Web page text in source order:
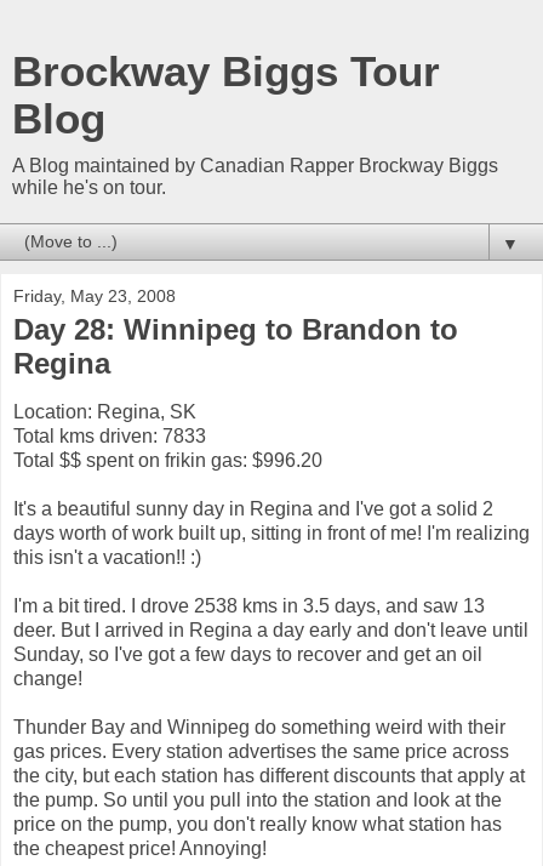
Brockway Biggs Tour
Blog
A Blog maintained by Canadian Rapper Brockway Biggs
while he's on tour.
▼
Friday, May 23, 2008
Day 28: Winnipeg to Brandon to
Regina
Location: Regina, SK
Total kms driven: 7833
Total $$ spent on frikin gas: $996.20
It's a beautiful sunny day in Regina and I've got a solid 2
days worth of work built up, sitting in front of me! I'm realizing
this isn't a vacation!! :)
I'm a bit tired. I drove 2538 kms in 3.5 days, and saw 13
deer. But I arrived in Regina a day early and don't leave until
Sunday, so I've got a few days to recover and get an oil
change!
Thunder Bay and Winnipeg do something weird with their
gas prices. Every station advertises the same price across
the city, but each station has different discounts that apply at
the pump. So until you pull into the station and look at the
price on the pump, you don't really know what station has
the cheapest price! Annoying!